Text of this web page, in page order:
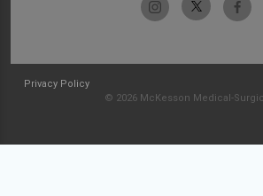
Privacy Policy
© 2026 McKesson Medical-